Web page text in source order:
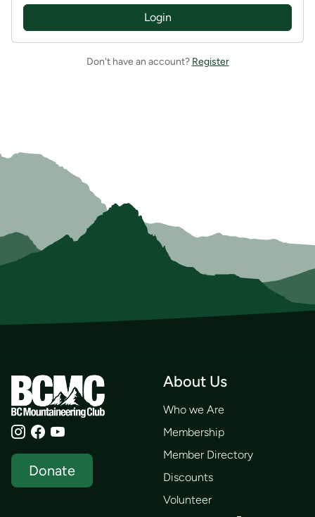
Login
Don't have an account? Register
Donate
About Us
Who we Are
Membership
Member Directory
Discounts
Volunteer